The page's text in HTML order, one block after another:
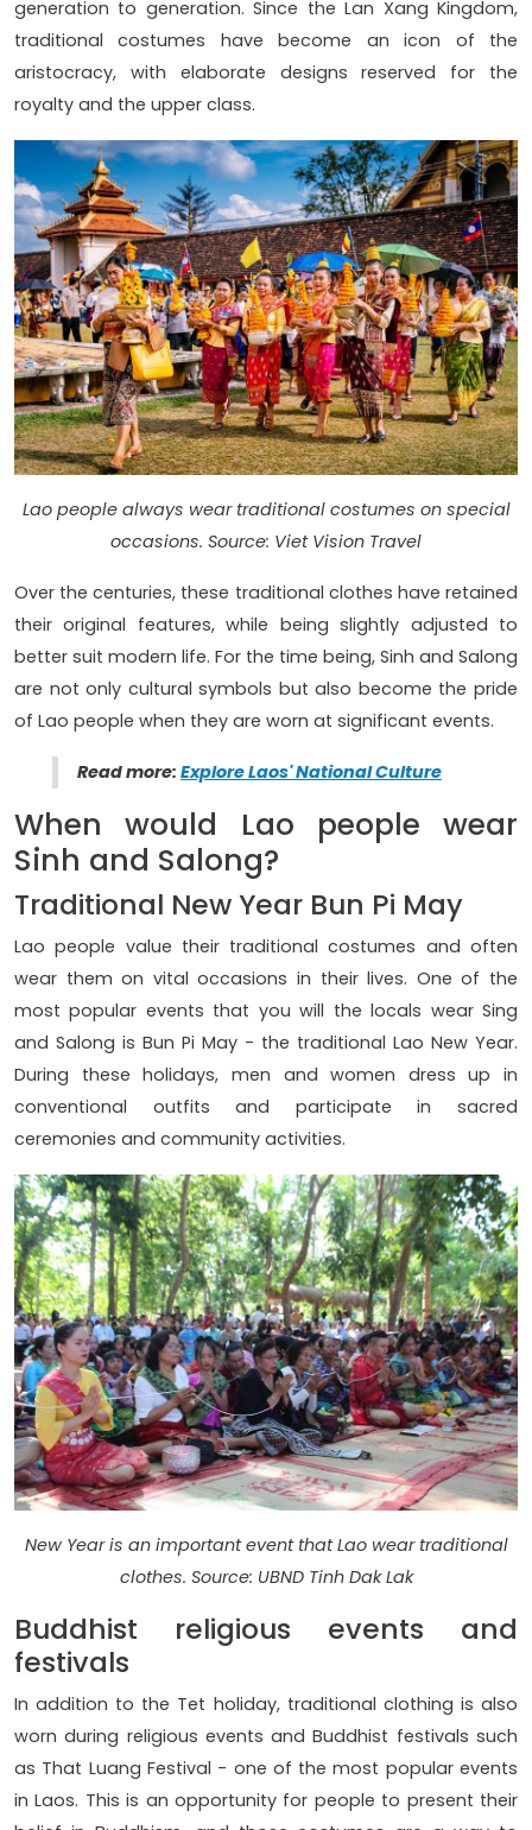
generation to generation. Since the Lan Xang Kingdom,
traditional costumes have become an icon of the
aristocracy, with elaborate designs reserved for the
royalty and the upper class.
Lao people always wear traditional costumes on special
occasions. Source: Viet Vision Travel
Over the centuries, these traditional clothes have retained
their original features, while being slightly adjusted to
better suit modern life. For the time being, Sinh and Salong
are not only cultural symbols but also become the pride
of Lao people when they are worn at significant events.
Read more: Explore Laos' National Culture
When would Lao people wear
Sinh and Salong?
Traditional New Year Bun Pi May
Lao people value their traditional costumes and often
wear them on vital occasions in their lives. One of the
most popular events that you will the locals wear Sing
and Salong is Bun Pi May - the traditional Lao New Year.
During these holidays, men and women dress up in
conventional outfits and participate in sacred
ceremonies and community activities.
New Year is an important event that Lao wear traditional
clothes. Source: UBND Tinh Dak Lak
Buddhist religious events and
festivals
In addition to the Tet holiday, traditional clothing is also
worn during religious events and Buddhist festivals such
as That Luang Festival - one of the most popular events
in Laos. This is an opportunity for people to present their